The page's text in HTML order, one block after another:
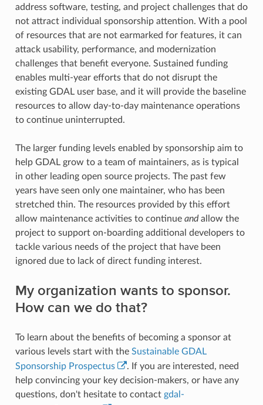
address software, testing, and project challenges that do
not attract individual sponsorship attention. With a pool
of resources that are not earmarked for features, it can
attack usability, performance, and modernization
challenges that benefit everyone. Sustained funding
enables multi-year efforts that do not disrupt the
existing GDAL user base, and it will provide the baseline
resources to allow day-to-day maintenance operations
to continue uninterrupted.
The larger funding levels enabled by sponsorship aim to
help GDAL grow to a team of maintainers, as is typical
in other leading open source projects. The past few
years have seen only one maintainer, who has been
stretched thin. The resources provided by this effort
allow maintenance activities to continue andallow the
project to support on-boarding additional developers to
tackle various needs of the project that have been
ignored due to lack of direct funding interest.
My organization wants to sponsor.
How can we do that?
To learn about the benefits of becoming a sponsor at
various levels start with the Sustainable GDAL
Sponsorship Prospectus
. If you are interested, need
help convincing your key decision-makers, or have any
questions, don't hesitate to contact gdal-